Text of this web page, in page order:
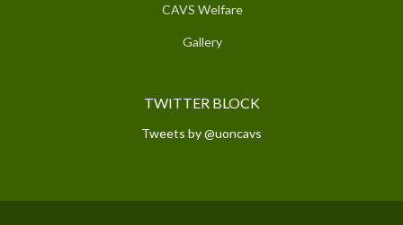
CAVS Welfare
Gallery
TWITTER BLOCK
Tweets by @uoncavs